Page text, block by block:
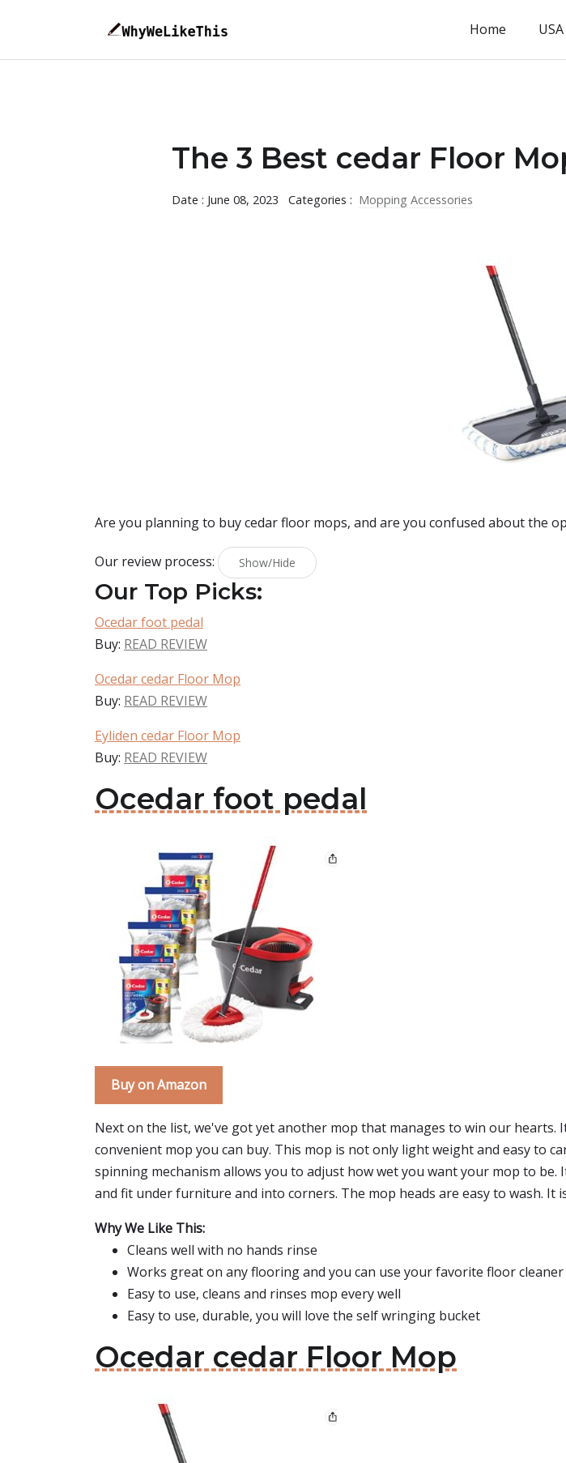
Home
The 3 Best cedar Floor
Date : June 08, 2023 Categories : Mopping Accessories
Are you planning to buycedar floor mops, and are you confused about the
Our review process: Show/Hide
Our Top Picks:
Ocedar foot pedal
Buy: READ REVIEW
Ocedar cedar Floor Mop
Buy: READ REVIEW
Eyliden cedar Floor Mop
Buy: READ REVIEW
Ocedar foot pedal
Buy on Amazon
Next on the list, we've got yet another mop that manages to win our
convenient mop you can buy. This mop is not only light weight and easy to
spinning mechanism allows you to adjust how wet you want your mop to
and fit under furniture and into corners. The mop heads are easy to wash. It
Why We Like This:
Cleans well with no hands rinse
Works great on any flooring and you can use your favorite floor cleaner
Easy to use, cleans and rinses mop every well
Easy to use, durable, you will love the self wringing bucket
Ocedar cedar Floor Mop